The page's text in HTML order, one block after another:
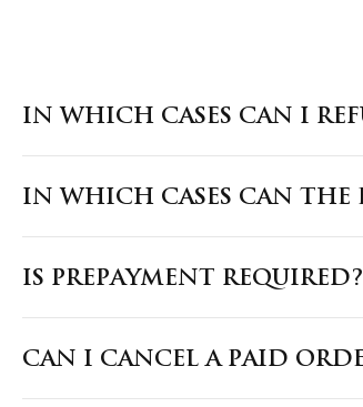
IN WHICH CASES CAN I
IN WHICH CASES CAN THE
IS PREPAYMENT REQUIRED?
CAN I CANCEL A PAID